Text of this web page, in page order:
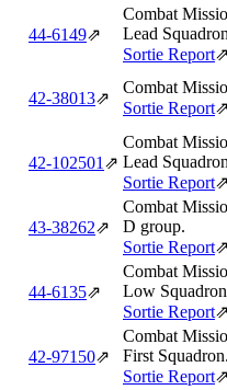
44‑6149⇗
Combat
Lead
Sortie Report⇗
42‑38013⇗
Combat
Sortie Report⇗
42‑102501 ⇗
Combat
Lead
Sortie Report⇗
43‑38262⇗
Combat
D group.
Sortie Report⇗
44‑6135⇗
Combat
Low
Sortie Report⇗
42‑97150⇗
Combat
First Squadron.
Sortie Report⇗